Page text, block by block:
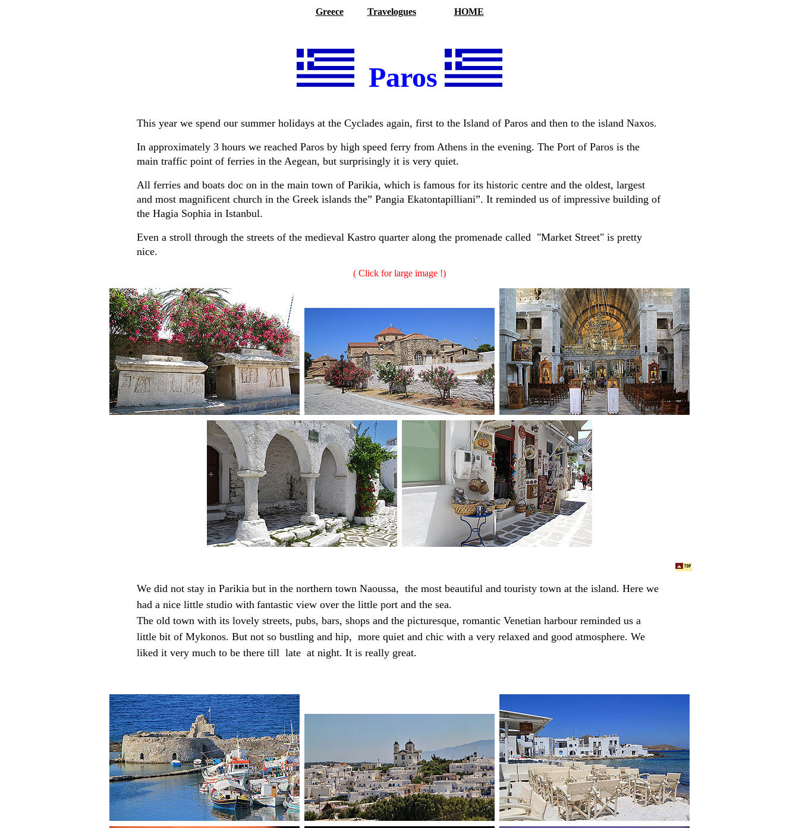
Greece Travelogues HOME
Paros
This year we spend our summer holidays at the Cyclades again, first to the Island of Paros and then to the island Naxos.
In approximately 3 hours we reached Paros by high speed ferry from Athens in the evening. The Port of Paros is the
main traffic point of ferries in the Aegean, but surprisingly it is very quiet.
All ferries and boats doc on in the main town of Parikia, which is famous for its historic centre and the oldest, largest
and most magnificent church in the Greek islands the” Pangia Ekatontapilliani”. It reminded us of impressive building of
the Hagia Sophia in Istanbul.
Even a stroll through the streets of the medieval Kastro quarter along the promenade called "Market Street" is pretty
nice.
( Click for large image !)
We did not stay in Parikia but in the northern town Naoussa, the most beautiful and touristy town at the island. Here we
had a nice little studio with fantastic view over the little port and the sea.
The old town with its lovely streets, pubs, bars, shops and the picturesque, romantic Venetian harbour reminded us a
little bit of Mykonos. But not so bustling and hip, more quiet and chic with a very relaxed and good atmosphere. We
liked it very much to be there till late at night. It is really great.